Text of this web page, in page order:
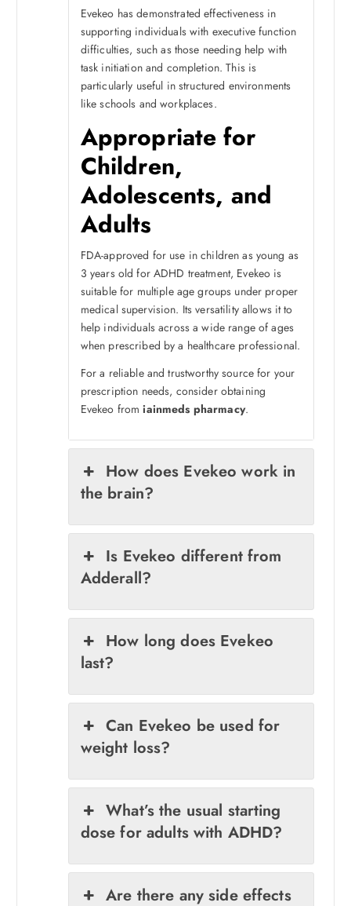
Evekeo has demonstrated effectiveness in
supporting individuals with executive function
difficulties, such as those needing help with
task initiation and completion. This is
particularly useful in structured environments
like schools and workplaces.
Appropriate for
Children,
Adolescents, and
Adults
FDA-approved for use in children as young as
3 years old for ADHD treatment, Evekeo is
suitable for multiple age groups under proper
medical supervision. Its versatility allows it to
help individuals across a wide range of ages
when prescribed by a healthcare professional.
For a reliable and trustworthy source for your
prescription needs, consider obtaining
Evekeo fromiainmeds pharmacy.
How does Evekeo work in
the brain?
Is Evekeo different from
Adderall?
How long does Evekeo
last?
Can Evekeo be used for
weight loss?
What’s the usual starting
dose for adults with ADHD?
Are there any side effects